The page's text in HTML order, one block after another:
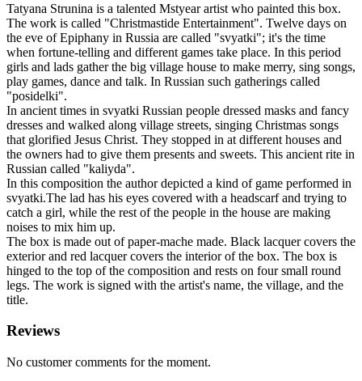
Tatyana Strunina is a talented Mstyear artist who painted this box.
The work is called "Christmastide Entertainment". Twelve days on
the eve of Epiphany in Russia are called "svyatki"; it's the time
when fortune-telling and different games take place. In this period
girls and lads gather the big village house to make merry, sing songs,
play games, dance and talk. In Russian such gatherings called
"posidelki".
In ancient times in svyatki Russian people dressed masks and fancy
dresses and walked along village streets, singing Christmas songs
that glorified Jesus Christ. They stopped in at different houses and
the owners had to give them presents and sweets. This ancient rite in
Russian called "kaliyda".
In this composition the author depicted a kind of game performed in
svyatki.The lad has his eyes covered with a headscarf and trying to
catch a girl, while the rest of the people in the house are making
noises to mix him up.
The box is made out of paper-mache made. Black lacquer covers the
exterior and red lacquer covers the interior of the box. The box is
hinged to the top of the composition and rests on four small round
legs. The work is signed with the artist's name, the village, and the
title.
Reviews
No customer comments for the moment.